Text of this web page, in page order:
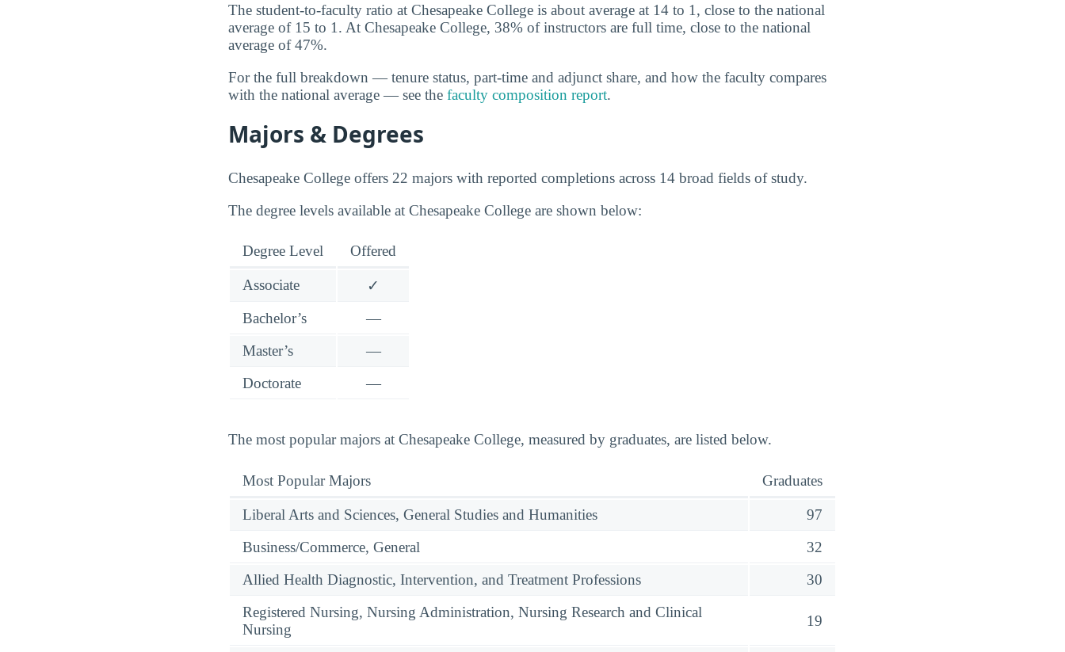
The student-to-faculty ratio at Chesapeake College is about average at 14 to 1, close to the national
average of 15 to 1. At Chesapeake College, 38% of instructors are full time, close to the national
average of 47%.
For the full breakdown — tenure status, part-time and adjunct share, and how the faculty compares
with the national average — see the faculty composition report.
Majors & Degrees
Chesapeake College offers 22 majors with reported completions across 14 broad fields of study.
The degree levels available at Chesapeake College are shown below:
Degree Level Offered
Associate
✓
Bachelor’s
—
Master’s
—
Doctorate
—
The most popular majors at Chesapeake College, measured by graduates, are listed below.
Most Popular Majors Graduates
Liberal Arts and Sciences, General Studies and Humanities
97
Business/Commerce, General
32
Allied Health Diagnostic, Intervention, and Treatment Professions
30
Registered Nursing, Nursing Administration, Nursing Research and Clinical
Nursing
19